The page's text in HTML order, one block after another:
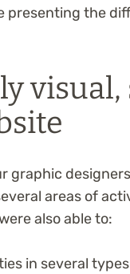
presenting the
graphic
areas of
also able to:
in several